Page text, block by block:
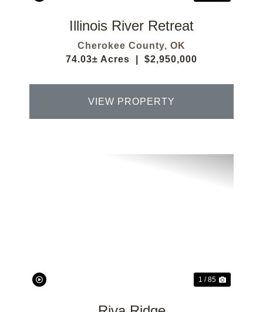
Illinois River Retreat
Cherokee County, OK
74.03± Acres
$2,950,000
VIEW PROPERTY
1 / 85